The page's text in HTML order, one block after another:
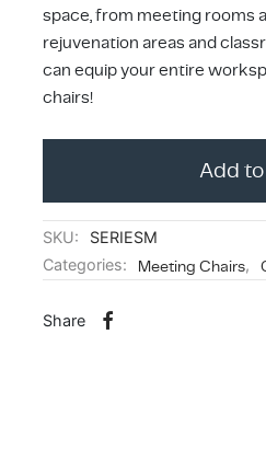
space, from meeting rooms
rejuvenation areas and
can equip your entire
chairs!
Add
SKU:
SERIESM
Categories:
Meeting Chairs,
Share